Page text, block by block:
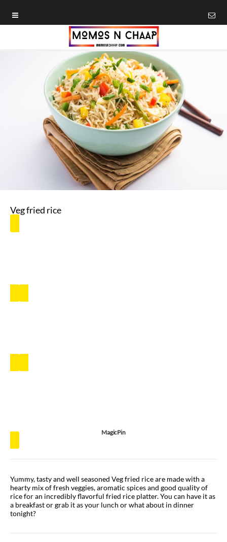
Veg fried rice
MagicPin
Yummy, tasty and well seasoned Veg fried rice are made with a
hearty mix of fresh veggies, aromatic spices and good quality of
rice for an incredibly flavorful fried rice platter. You can have it as
a breakfast or grab it as your lunch or what about in dinner
tonight?